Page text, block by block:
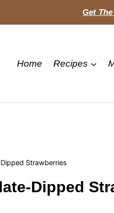
Get
Home Recipes
Strawberries
Dipped